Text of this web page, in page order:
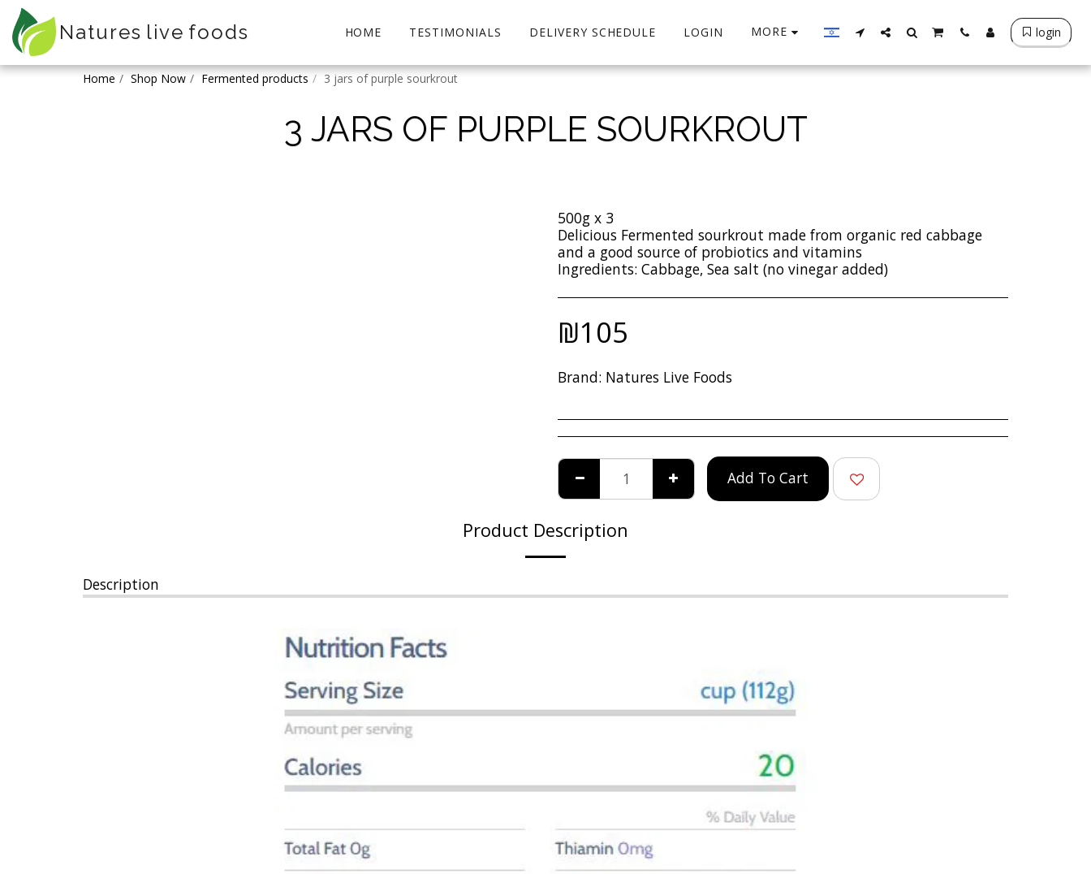
Natures live foods HOME TESTIMONIALS DELIVERY SCHEDULE LOGIN MORE login
Home Shop Now Fermented products 3 jars of purple sourkrout
3 JARS OF PURPLE SOURKROUT
500g x 3
Delicious Fermented sourkrout made from organic red cabbage
and a good source of probiotics and vitamins
Ingredients: Cabbage, Sea salt (no vinegar added)
₪105
Brand: Natures Live Foods
Add To Cart
Product Description
Description